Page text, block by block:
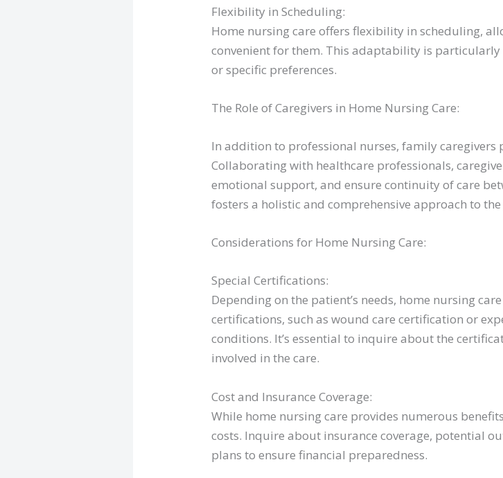
Flexibility in Scheduling:
Home nursing care offers flexibility in scheduling,
convenient for them. This adaptability is
or specific preferences.
The Role of Caregivers in Home Nursing Care:
In addition to professional nurses, family caregivers
Collaborating with healthcare professionals,
emotional support, and ensure continuity of care
fosters a holistic and comprehensive approach to
Considerations for Home Nursing Care:
Special Certifications:
Depending on the patient’s needs, home nursing
certifications, such as wound care certification or
conditions. It’s essential to inquire about the
involved in the care.
Cost and Insurance Coverage:
While home nursing care provides numerous
costs. Inquire about insurance coverage, potential
plans to ensure financial preparedness.